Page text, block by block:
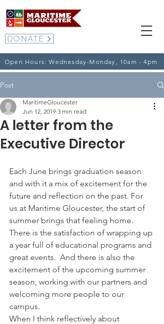
DONATE
Open Hours: Wednesday-Monday, 10am - 4pm
Post
A letter from the
Executive Director
MaritimeGloucester
Jun 12, 2019 3 min read
Each June brings graduation season
and with it a mix of excitement for the
future and reflection on the past. For
us at Maritime Gloucester, the start of
summer brings that feeling home.
There is the satisfaction of wrapping up
a year full of educational programs and
great events.  And there is also the
excitement of the upcoming summer
season, working with our partners and
welcoming more people to our
campus.
When I think reflectively about